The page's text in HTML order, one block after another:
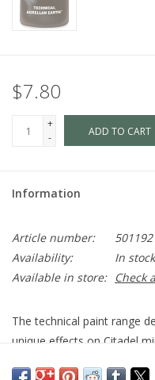
$7.80
+
-
ADD TO CART
Information
Article number:
Availability:
In stock
Available in store:
Check
The technical paint range
unique effects on Citadel
Agrellan Earth creates a